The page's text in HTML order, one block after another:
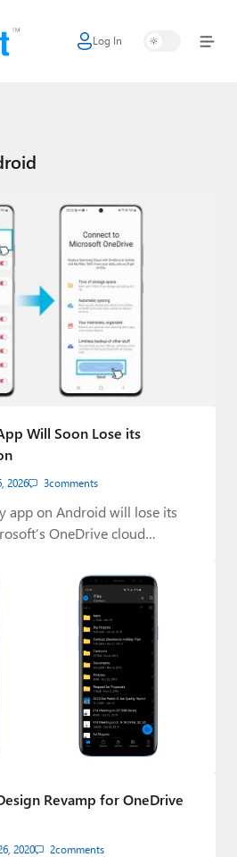
Log In
Will Soon Lose its
2026 3comments
app on Android will lose its
OneDrive cloud
Revamp for OneDrive
2020 2comments